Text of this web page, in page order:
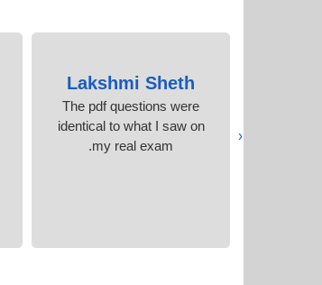
Lakshmi Sheth
The pdf questions were
identical to what I saw on
my real exam.
‹